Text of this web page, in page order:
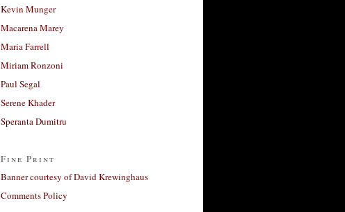
Kevin Munger
Macarena Marey
Maria Farrell
Miriam Ronzoni
Paul Segal
Serene Khader
Speranta Dumitru
Fine Print
Banner courtesy of David Krewinghaus
Comments Policy